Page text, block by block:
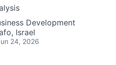
Development
Israel
24, 2026